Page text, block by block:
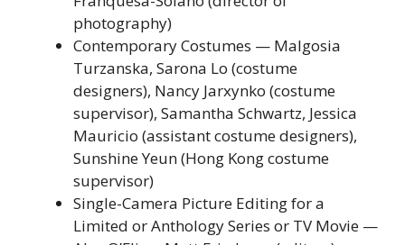
photography)
Contemporary Costumes — Malgosia
Turzanska, Sarona Lo (costume
designers), Nancy Jarxynko (costume
supervisor), Samantha Schwartz, Jessica
Mauricio (assistant costume designers),
Sunshine Yeun (Hong Kong costume
supervisor)
Single-Camera Picture Editing for a
Limited or Anthology Series or TV Movie —